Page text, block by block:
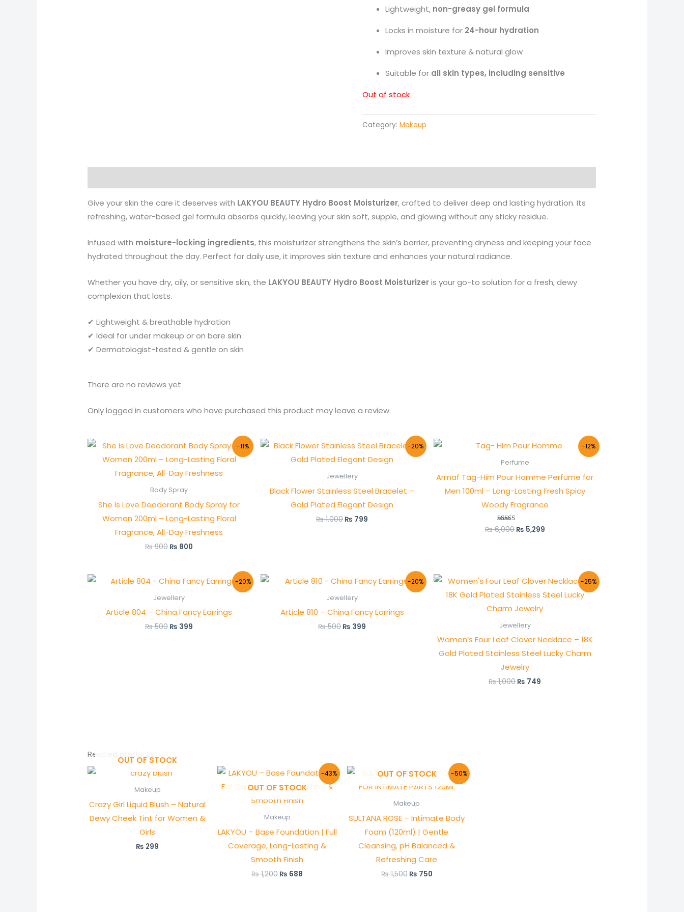
Lightweight, non-greasy gel formula
Locks in moisture for 24-hour hydration
Improves skin texture & natural glow
Suitable for all skin types, including sensitive
Out of stock
Category: Makeup
Give your skin the care it deserves with LAKYOU BEAUTY Hydro Boost Moisturizer, crafted to deliver deep and lasting hydration. Its
refreshing, water-based gel formula absorbs quickly, leaving your skin soft, supple, and glowing without any sticky residue.
Infused with moisture-locking ingredients, this moisturizer strengthens the skin’s barrier, preventing dryness and keeping your face
hydrated throughout the day. Perfect for daily use, it improves skin texture and enhances your natural radiance.
Whether you have dry, oily, or sensitive skin, the LAKYOU BEAUTY Hydro Boost Moisturizeris your go-to solution for a fresh, dewy
complexion that lasts.
✔ Lightweight & breathable hydration
✔ Ideal for under makeup or on bare skin
✔ Dermatologist-tested & gentle on skin
There are no reviews yet
Only logged in customers who have purchased this product may leave a review.
-11%
Body Spray
She Is Love Deodorant Body Spray for
Women 200ml – Long-Lasting Floral
Fragrance, All-Day Freshness
₨900
Original
price
was:
₨ 900.
₨ 800
Current
price
is:
₨ 800.
-20%
Jewellery
Black Flower Stainless Steel Bracelet –
Gold Plated Elegant Design
₨1,000
Original
price
was:
₨ 799
Current
price
is:
-12%
Perfume
Armaf Tag-Him Pour Homme Perfume for
Men 100ml – Long-Lasting Fresh Spicy
Woody Fragrance
Rated
5.00
₨6,000
Original
price
was:
₨ 5,299
Current
price
-20%
Jewellery
Article 804 – China Fancy Earrings
₨500
Original
price
was:
₨ 500.
₨ 399
Current
price
-20%
Jewellery
Article 810 – China Fancy Earrings
₨500
Original
price
was:
₨ 500.
₨ 399
Current
price
-25%
Jewellery
Women’s Four Leaf Clover Necklace – 18K
Gold Plated Stainless Steel Lucky Charm
Jewelry
₨1,000
Original
price
was:
₨ 1,000.
₨ 749
Current
price
is:
Related products
OUT OF STOCK
Makeup
Crazy Girl Liquid Blush – Natural
Dewy Cheek Tint for Women &
Girls
₨ 299
-43%
OUT OF STOCK
Makeup
LAKYOU – Base Foundation | Full
Coverage, Long-Lasting &
Smooth Finish
₨1,200
Original
price
was:
₨ 1,200.
₨ 688
Current
price
is:
-50%
OUT OF STOCK
Makeup
SULTANA ROSE – Intimate Body
Foam (120ml) | Gentle
Cleansing, pH Balanced &
Refreshing Care
₨1,500
Original
price
was:
₨ 750
Current
price
is: